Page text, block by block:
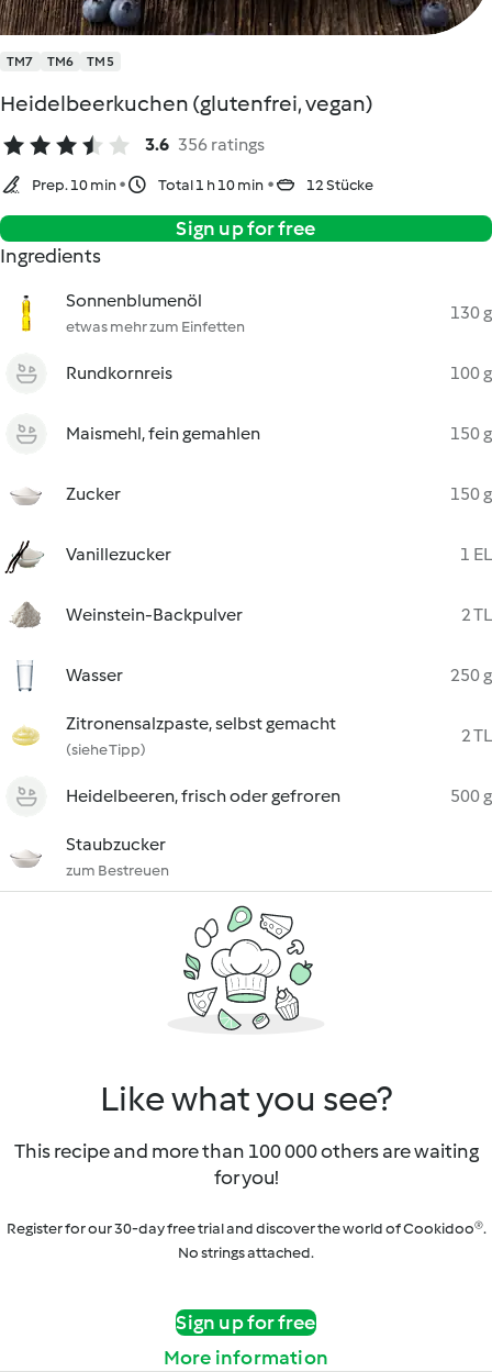
TM7 TM6 TM5
Heidelbeerkuchen (glutenfrei, vegan)
3.6 356 ratings
Prep. 10 min Total 1 h 10 min 12 Stücke
Sign up for free
Ingredients
Sonnenblumenöl
etwas mehr zum Einfetten
130 g
Rundkornreis 100 g
Maismehl, fein gemahlen 150 g
Zucker 150 g
Vanillezucker 1 EL
Weinstein-Backpulver 2 TL
Wasser 250 g
Zitronensalzpaste, selbst gemacht
(siehe Tipp)
2 TL
Heidelbeeren, frisch oder gefroren 500 g
Staubzucker
zum Bestreuen
Like what you see?
This recipe and more than 100 000 others are waiting
for you!
Register for our 30-day free trial and discover the world of Cookidoo®.
No strings attached.
Sign up for free
More information